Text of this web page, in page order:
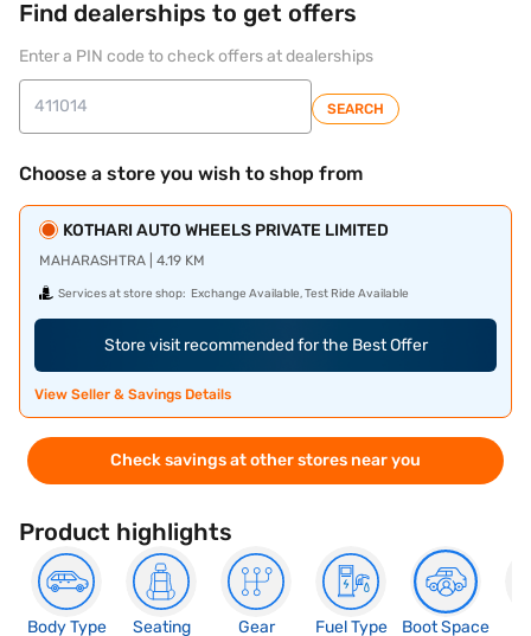
Find dealerships to get offers
Enter a PIN code to check offers at dealerships
SEARCH
Choose a store you wish to shop from
KOTHARI AUTO WHEELS PRIVATE LIMITED
MAHARASHTRA | 4.19 KM
Services at store shop: Exchange Available, Test Ride Available
Store visit recommended for the Best Offer
View Seller & Savings Details
Check savings at other stores near you
Product highlights
Body Type
Seating
Gear
Fuel Type
Boot Space